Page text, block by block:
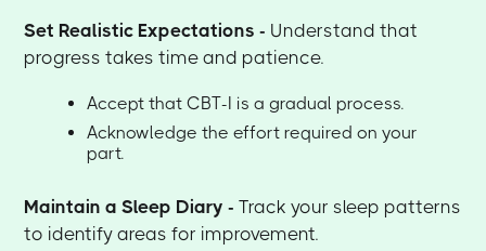
Set Realistic Expectations - Understand that
progress takes time and patience.
Accept that CBT-I is a gradual process.
Acknowledge the effort required on your
part.
Maintain a Sleep Diary - Track your sleep patterns
to identify areas for improvement.